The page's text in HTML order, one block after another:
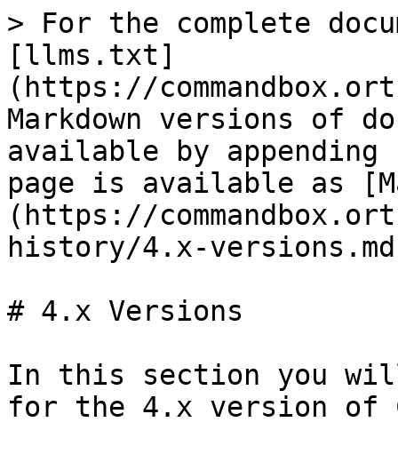
> For the complete
[llms.txt]
(https://
Markdown versions of
available by
page is available as
(https://
history/4.x-
# 4.x Versions
In this section you
for the 4.x version of